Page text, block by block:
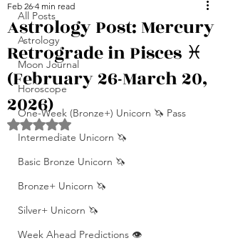
All Posts
Astrology
Moon Journal
Horoscope
One-Week (Bronze+) Unicorn 🦄 Pass
Intermediate Unicorn 🦄
Basic Bronze Unicorn 🦄
Bronze+ Unicorn 🦄
Silver+ Unicorn 🦄
Week Ahead Predictions 👁️
Astrology Post: Mercury
Retrograde in Pisces ♓️
(February 26-March 20,
2026)
Feb 26 4 min read
Rated NaN out of 5 stars.